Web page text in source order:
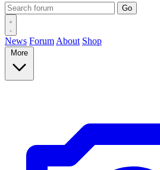
News Forum About Shop
More